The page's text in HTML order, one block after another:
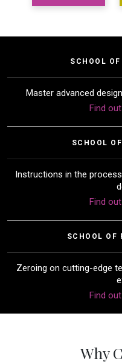
SCHOOL
Master advanced
Find
SCHOOL
Instructions in the
Find
SCHOOL OF
Zeroing on cutting-edge
Find
Why